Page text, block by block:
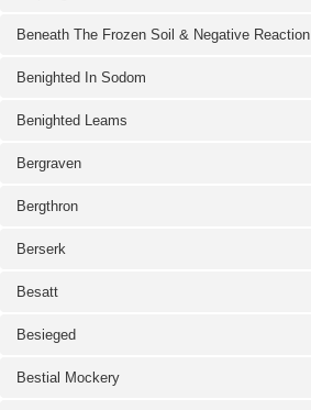
Beneath The Frozen Soil & Negative Reaction
Benighted In Sodom
Benighted Leams
Bergraven
Bergthron
Berserk
Besatt
Besieged
Bestial Mockery